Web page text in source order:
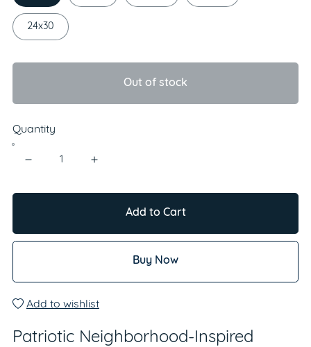
24x30
Out of stock
Quantity
Add to Cart
Buy Now
Add to wishlist
Patriotic Neighborhood-Inspired